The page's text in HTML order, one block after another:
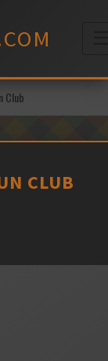
Club
CLUB